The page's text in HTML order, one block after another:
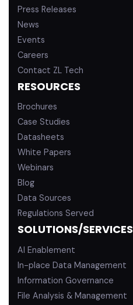
Press Releases
News
Events
Careers
Contact ZL Tech
RESOURCES
Brochures
Case Studies
Datasheets
White Papers
Webinars
Blog
Data Sources
Regulations Served
SOLUTIONS/SERVICES
AI Enablement
In-place Data Management
Information Governance
File Analysis & Management